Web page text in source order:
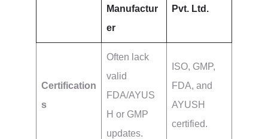
Manufactur
er
Pvt. Ltd.
Certification
s
Often lack
valid
FDA/AYUS
H or GMP
updates.
ISO, GMP,
FDA, and
AYUSH
certified.